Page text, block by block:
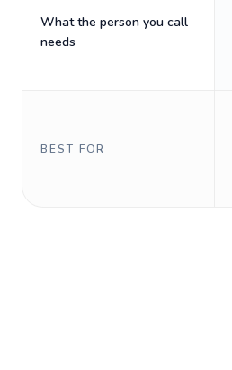
What the person you call
needs
BEST FOR